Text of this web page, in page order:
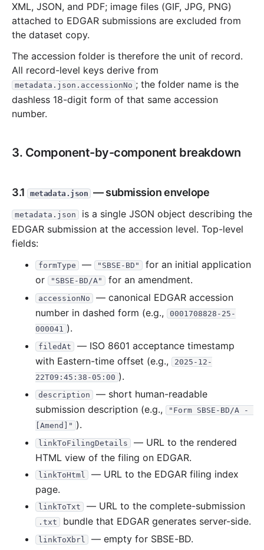
XML, JSON, and PDF; image files (GIF, JPG, PNG)
attached to EDGAR submissions are excluded from
the dataset copy.
The accession folder is therefore the unit of record.
All record-level keys derive from
metadata.json.accessionNo ; the folder name is the
dashless 18-digit form of that same accession
number.
3. Component-by-component breakdown
3.1 metadata.json — submission envelope
metadata.json
is a single JSON object describing the
EDGAR submission at the accession level. Top-level
fields:
formType — "SBSE-BD"
for an initial application
or
"SBSE-BD/A" for an amendment.
accessionNo
— canonical EDGAR accession
number in dashed form (e.g.,
0001708828-25-
000041 ).
filedAt
— ISO 8601 acceptance timestamp
with Eastern-time offset (e.g.,
2025-12-
22T09:45:38-05:00 ).
description
— short human-readable
submission description (e.g.,
"Form SBSE-BD/A -
[Amend]" ).
linkToFilingDetails
— URL to the rendered
HTML view of the filing on EDGAR.
linkToHtml
— URL to the EDGAR filing index
page.
linkToTxt — URL to the complete-submission
.txt bundle that EDGAR generates server-side.
linkToXbrl — empty for SBSE-BD.